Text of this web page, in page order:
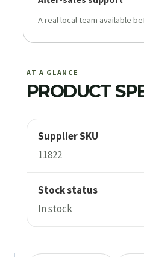
A real local team available
AT A GLANCE
PRODUCT
Supplier SKU
11822
Stock status
In stock